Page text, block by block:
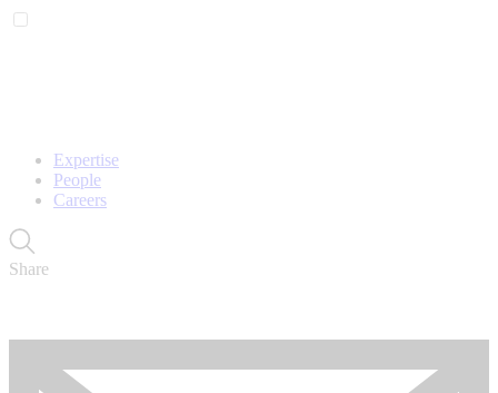
Expertise
People
Careers
Share